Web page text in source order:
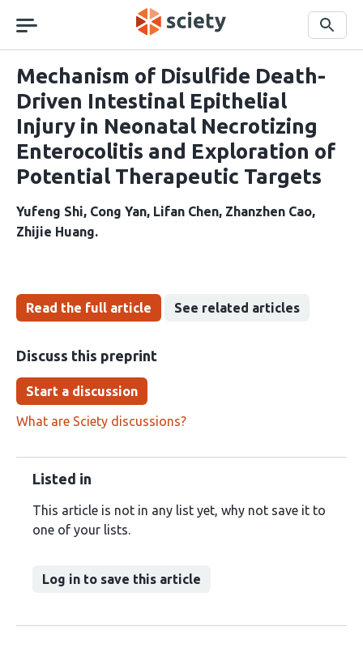
navigation
Search
Mechanism of Disulfide Death-
Driven Intestinal Epithelial
Injury in Neonatal Necrotizing
Enterocolitis and Exploration of
Potential Therapeutic Targets
Yufeng Shi Cong Yan Lifan Chen Zhanzhen Cao
Zhijie Huang
Read the full article See related articles
Discuss this preprint
Start a discussion
What are Sciety discussions?
Listed in
This article is not in any list yet, why not save it to
one of your lists.
Log in to save this article